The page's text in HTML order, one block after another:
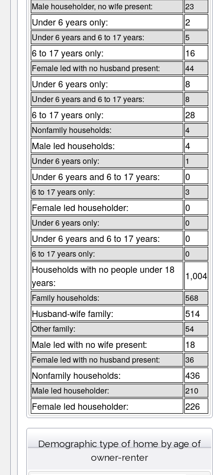
Male householder, no wife present: 23
Under 6 years only: 2
Under 6 years and 6 to 17 years: 5
6 to 17 years only: 16
Female led with no husband present: 44
Under 6 years only: 8
Under 6 years and 6 to 17 years: 8
6 to 17 years only: 28
Nonfamily households: 4
Male led households: 4
Under 6 years only: 1
Under 6 years and 6 to 17 years: 0
6 to 17 years only: 3
Female led householder: 0
Under 6 years only: 0
Under 6 years and 6 to 17 years: 0
6 to 17 years only: 0
Households with no people under 18
years:
1,004
Family households: 568
Husband-wife family: 514
Other family: 54
Male led with no wife present: 18
Female led with no husband present: 36
Nonfamily households: 436
Male led householder: 210
Female led householder: 226
Demographic type of home by age of
owner-renter